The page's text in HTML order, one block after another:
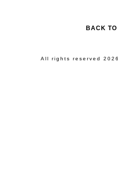
BACK TO
All rights reserved